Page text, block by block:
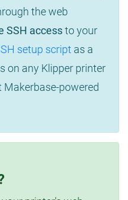
the web
SSH accessto your
setup script as a
on any Klipper printer
powered